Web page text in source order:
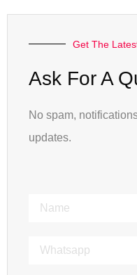
Get The
Ask For A
No spam,
updates.